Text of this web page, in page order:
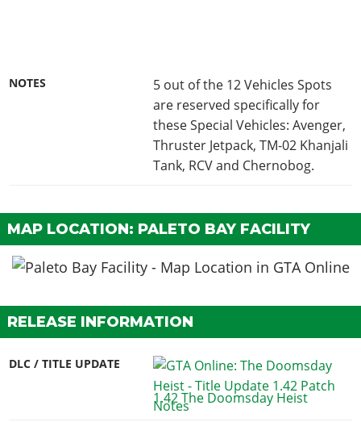
NOTES
5 out of the 12 Vehicles Spots
are reserved specifically for
these Special Vehicles: Avenger,
Thruster Jetpack, TM-02 Khanjali
Tank, RCV and Chernobog.
MAP LOCATION: PALETO BAY FACILITY
RELEASE INFORMATION
DLC / TITLE UPDATE
1.42 The Doomsday Heist